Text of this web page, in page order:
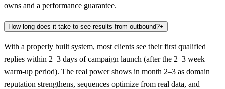
owns and a performance guarantee.
How long does it take to see results from outbound?+
With a properly built system, most clients see their first qualified
replies within 2–3 days of campaign launch (after the 2–3 week
warm-up period). The real power shows in month 2–3 as domain
reputation strengthens, sequences optimize from real data, and